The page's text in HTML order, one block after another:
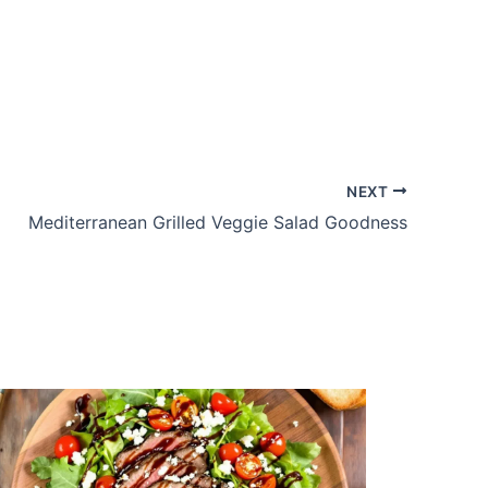
NEXT
Mediterranean Grilled Veggie Salad Goodness